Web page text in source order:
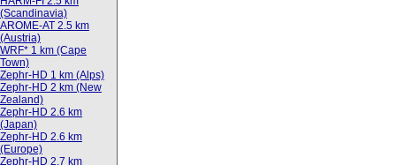
(Scandinavia)
AROME-AT 2.5 km
(Austria)
WRF* 1 km (Cape
Town)
Zephr-HD 1 km (Alps)
Zephr-HD 2 km (New
Zealand)
Zephr-HD 2.6 km
(Japan)
Zephr-HD 2.6 km
(Europe)
Zephr-HD 2.7 km